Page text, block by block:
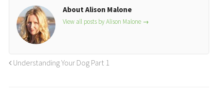
About Alison Malone
View all posts by Alison Malone →
Understanding Your Dog Part 1